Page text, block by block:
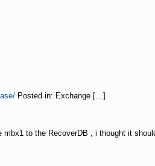
Posted in: Exchange […]
to the RecoverDB , i thought it